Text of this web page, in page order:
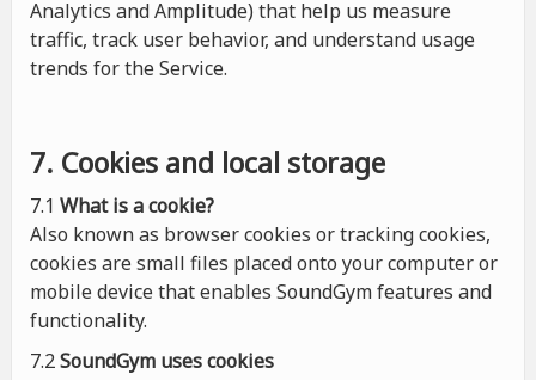
Analytics and Amplitude) that help us measure
traffic, track user behavior, and understand usage
trends for the Service.
7. Cookies and local storage
7.1 What is a cookie?
Also known as browser cookies or tracking cookies,
cookies are small files placed onto your computer or
mobile device that enables SoundGym features and
functionality.
7.2SoundGym uses cookies